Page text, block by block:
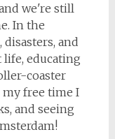
we're still
In the
and
life, educating
coaster
free time I
and seeing